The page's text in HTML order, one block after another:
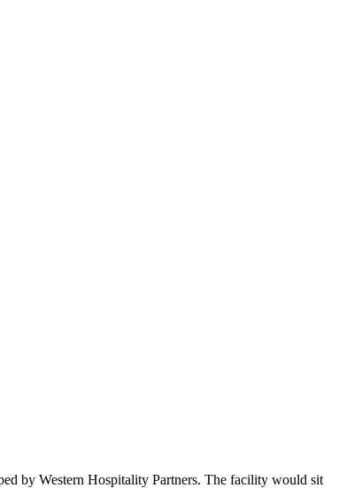
by Western Hospitality Partners. The facility would sit